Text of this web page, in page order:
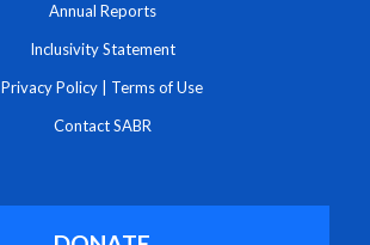
Annual Reports
Inclusivity Statement
Privacy Policy Terms of Use
Contact SABR